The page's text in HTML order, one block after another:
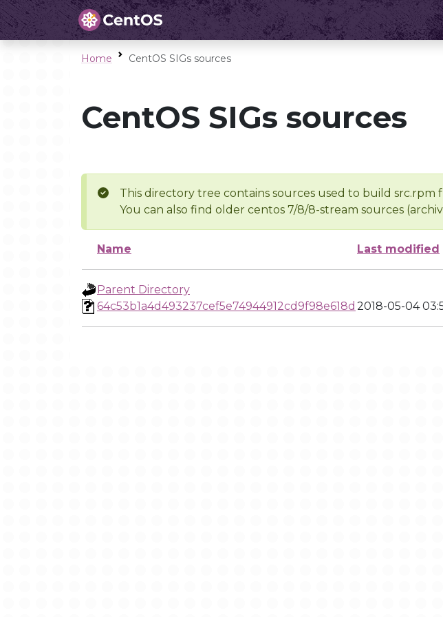
Home CentOS SIGs sources
CentOS SIGs sources
This directory tree contains sources used to build src.rpm
You can also find older centos 7/8/8-stream sources
Name Last modified
Parent Directory
64c53b1a4d493237cef5e74944912cd9f98e618d 2018-05-04